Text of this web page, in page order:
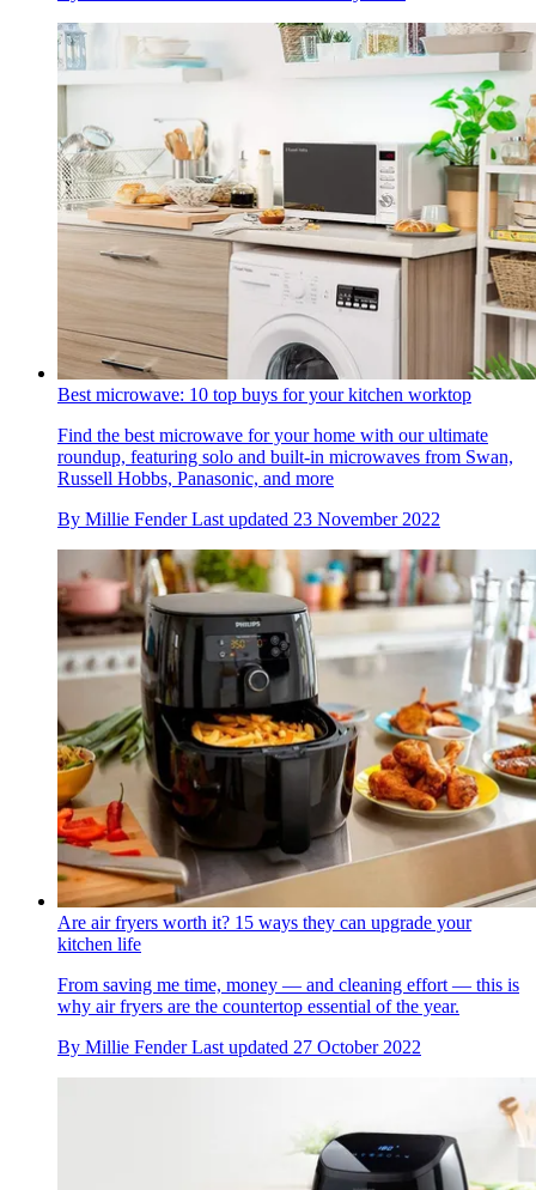
Best microwave: 10 top buys for your kitchen worktop
Find the best microwave for your home with our ultimate
roundup, featuring solo and built-in microwaves from Swan,
Russell Hobbs, Panasonic, and more
By Millie Fender Last updated 23 November 2022
Are air fryers worth it? 15 ways they can upgrade your
kitchen life
From saving me time, money — and cleaning effort — this is
why air fryers are the countertop essential of the year.
By Millie Fender Last updated 27 October 2022